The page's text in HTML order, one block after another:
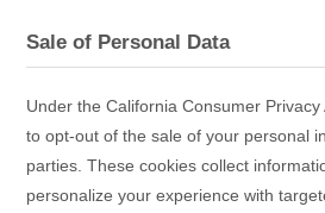
Sale of Personal Data
Under the California Consumer
to opt-out of the sale of your personal
parties. These cookies collect
personalize your experience with